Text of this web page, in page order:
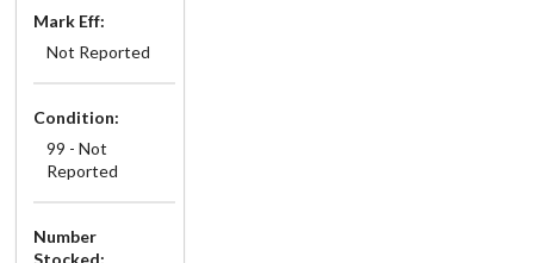
Mark Eff:
Not Reported
Condition:
99 - Not
Reported
Number
Stocked: